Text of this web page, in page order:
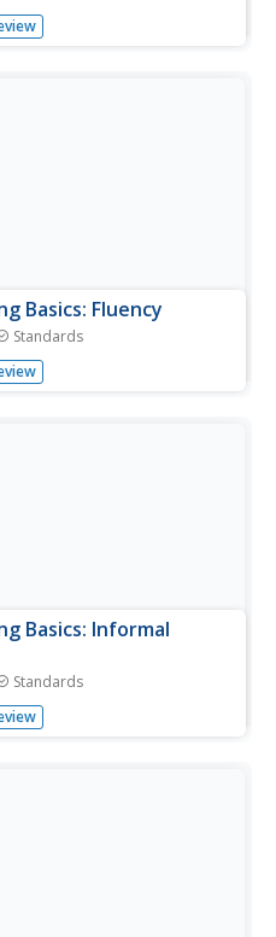
briefs, and a video
Basics: Fluency
Standards
accurately, quickly, and
is important because it
Basics: Informal
Standards
on a regular basis
useful information